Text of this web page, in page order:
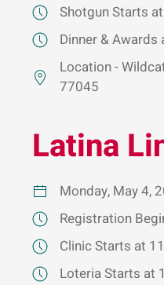
Shotgun Starts
Dinner & Awards
Location -
77045
Latina
Monday, May 4,
Registration
Clinic Starts at
Loteria Starts at